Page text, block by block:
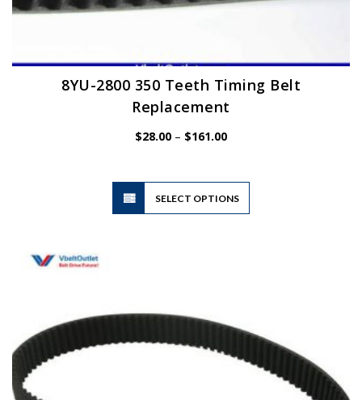
8YU-2800 350 Teeth Timing Belt
Replacement
$28.00 – $161.00Price
SELECT OPTIONS
This
be
chosen